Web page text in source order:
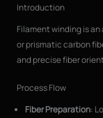
Introduction
Filament winding is
or prismatic carbon
and precise fiber
Process Flow
Fiber Preparation: